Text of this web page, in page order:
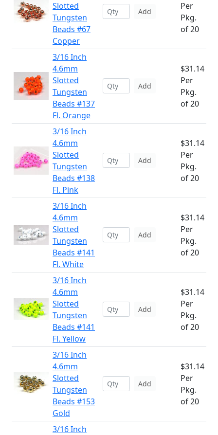
Slotted
Tungsten
Beads #67
Copper
Add
Per
Pkg.
of 20
3/16 Inch
4.6mm
Slotted
Tungsten
Beads #137
Fl. Orange
Add
$31.14
Per
Pkg.
of 20
3/16 Inch
4.6mm
Slotted
Tungsten
Beads #138
Fl. Pink
Add
$31.14
Per
Pkg.
of 20
3/16 Inch
4.6mm
Slotted
Tungsten
Beads #141
Fl. White
Add
$31.14
Per
Pkg.
of 20
3/16 Inch
4.6mm
Slotted
Tungsten
Beads #141
Fl. Yellow
Add
$31.14
Per
Pkg.
of 20
3/16 Inch
4.6mm
Slotted
Tungsten
Beads #153
Gold
Add
$31.14
Per
Pkg.
of 20
3/16 Inch